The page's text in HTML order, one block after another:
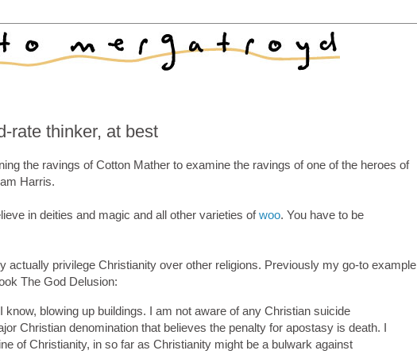
rate thinker, at best
the ravings of Cotton Mather to examine the ravings of one of the heroes of
Harris.
in deities and magic and all other varieties ofwoo. You have to be
actually privilege Christianity over other religions. Previously my go-to example
The God Delusion:
blowing up buildings. I am not aware of any Christian suicide
Christian denomination that believes the penalty for apostasy is death. I
of Christianity, in so far as Christianity might be a bulwark against